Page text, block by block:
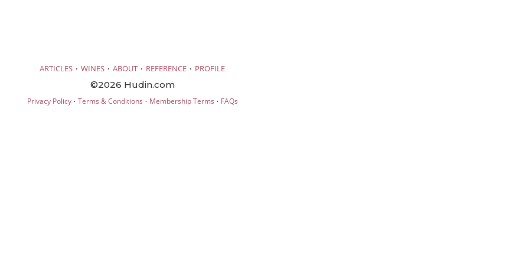
ARTICLES · WINES · ABOUT · REFERENCE · PROFILE
©2026 Hudin.com
Privacy Policy· Terms & Conditions · Membership Terms · FAQs